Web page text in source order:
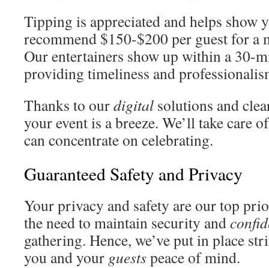
Tipping is appreciated and helps show
recommend $150-$200 per guest for a
Our entertainers show up within a 30-
providing timeliness and
Thanks to ourdigital solutions and
your event is a breeze. We’ll take care
can concentrate on celebrating.
Guaranteed Safety and Privacy
Your privacy and safety are our top
the need to maintain security and
gathering. Hence, we’ve put in place
you and your guestspeace of mind.